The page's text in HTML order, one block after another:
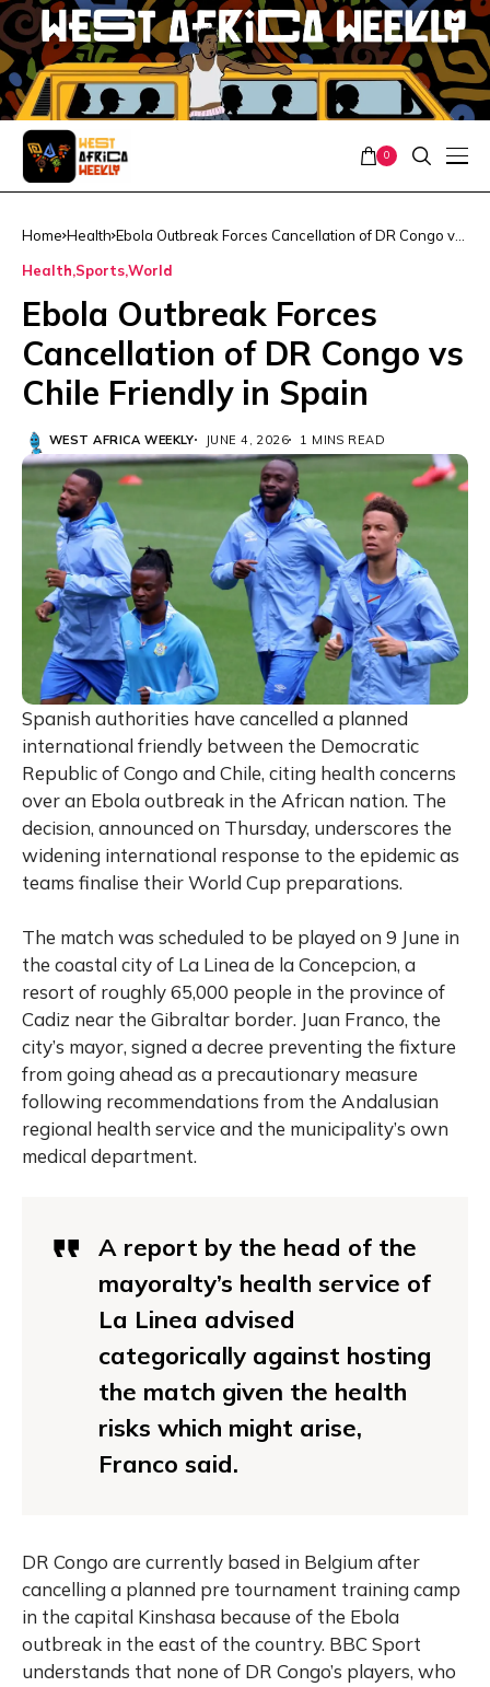
0
Home Health Ebola Outbreak Forces Cancellation of DR Congo vs
Health SportsWorld
Ebola Outbreak Forces
Cancellation of DR Congo vs
Chile Friendly in Spain
WEST AFRICA WEEKLY JUNE 4, 2026 1 MINS READ
Spanish authorities have cancelled a planned
international friendly between the Democratic
Republic of Congo and Chile, citing health concerns
over an Ebola outbreak in the African nation. The
decision, announced on Thursday, underscores the
widening international response to the epidemic as
teams finalise their World Cup preparations.
The match was scheduled to be played on 9 June in
the coastal city of La Linea de la Concepcion, a
resort of roughly 65,000 people in the province of
Cadiz near the Gibraltar border. Juan Franco, the
city’s mayor, signed a decree preventing the fixture
from going ahead as a precautionary measure
following recommendations from the Andalusian
regional health service and the municipality’s own
medical department.
A report by the head of the
mayoralty’s health service of
La Linea advised
categorically against hosting
the match given the health
risks which might arise,
Franco said.
DR Congo are currently based in Belgium after
cancelling a planned pre tournament training camp
in the capital Kinshasa because of the Ebola
outbreak in the east of the country. BBC Sport
understands that none of DR Congo’s players, who